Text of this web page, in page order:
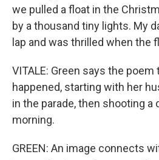
we pulled a float in the
by a thousand tiny lights. My
lap and was thrilled when the
VITALE: Green says the
happened, starting with her
in the parade, then shooting a
morning.
GREEN: An image connects